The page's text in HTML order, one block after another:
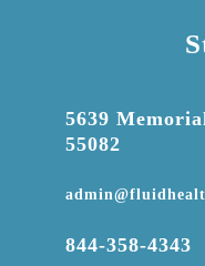
5639
55082
844-358-4343